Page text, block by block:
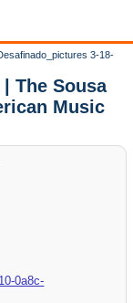
3-18-
The Sousa
Music
0a8c-